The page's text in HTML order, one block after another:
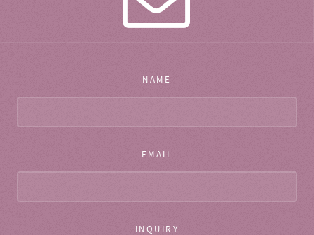
NAME
EMAIL
INQUIRY